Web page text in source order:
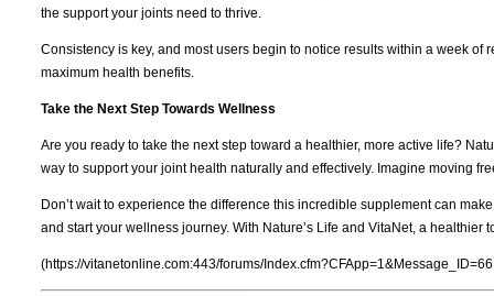
the support your joints need to thrive.
Consistency is key, and most users begin to notice results within a week
maximum health benefits.
Take the Next Step Towards Wellness
Are you ready to take the next step toward a healthier, more active life?
way to support your joint health naturally and effectively. Imagine moving
Don’t wait to experience the difference this incredible supplement can
and start your wellness journey. With Nature’s Life and VitaNet, a healthier
(https://vitanetonline.com:443/forums/